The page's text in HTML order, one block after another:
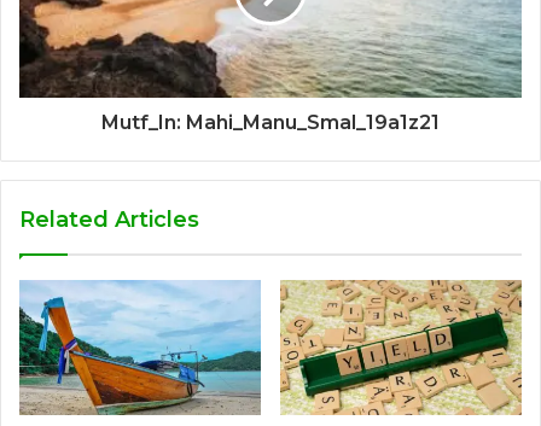
Mutf_In: Mahi_Manu_Smal_19a1z21
Related Articles